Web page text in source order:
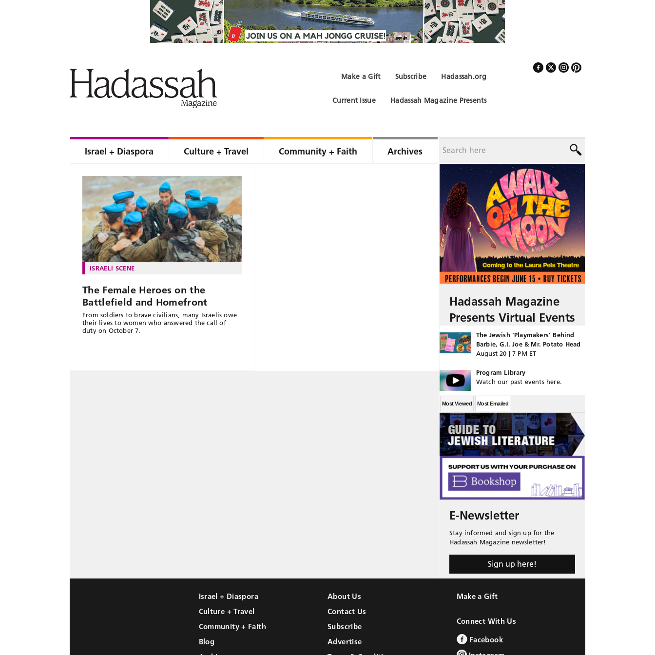
Hadassah.org
Subscribe
Make a Gift
Hadassah Magazine Presents
Current Issue
Israel + Diaspora Culture + Travel Community + Faith Archives
ISRAELI SCENE
The Female Heroes on the
Battlefield and Homefront
From soldiers to brave civilians, many Israelis owe
their lives to women who answered the call of
duty on October 7.
Hadassah Magazine
Presents Virtual Events
The Jewish ‘Playmakers’ Behind
Barbie, G.I. Joe & Mr. Potato Head
August 20 | 7 PM ET
Program Library
Watch our past events here.
Most Viewed Most Emailed
E-Newsletter
Stay informed and sign up for the
Hadassah Magazine newsletter!
Sign up here!
Israel + Diaspora
Culture + Travel
Community + Faith
Blog
About Us
Contact Us
Subscribe
Advertise
Make a Gift
Connect With Us
Facebook